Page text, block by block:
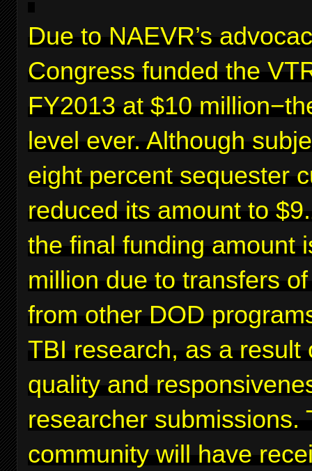
Due to NAEVR’s
Congress funded the
FY2013 at $10
level ever. Although
eight percent sequester
reduced its amount to
the final funding amount
million due to transfers
from other DOD
TBI research, as a result
quality and
researcher submissions.
community will have